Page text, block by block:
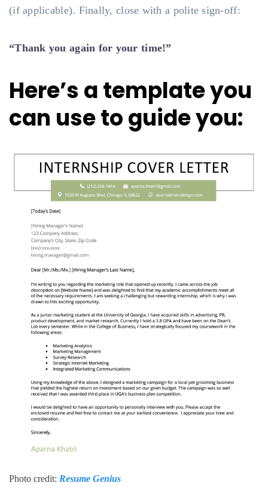
(if applicable). Finally, close with a polite sign-off:
“Thank you again for your time!”
Here’s a template you
can use to guide you:
Photo credit: Resume Genius